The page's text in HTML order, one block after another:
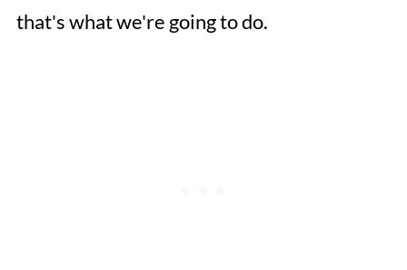
that's what we're going to do.